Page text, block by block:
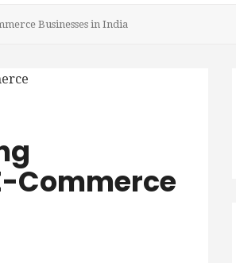
Businesses in India
Commerce